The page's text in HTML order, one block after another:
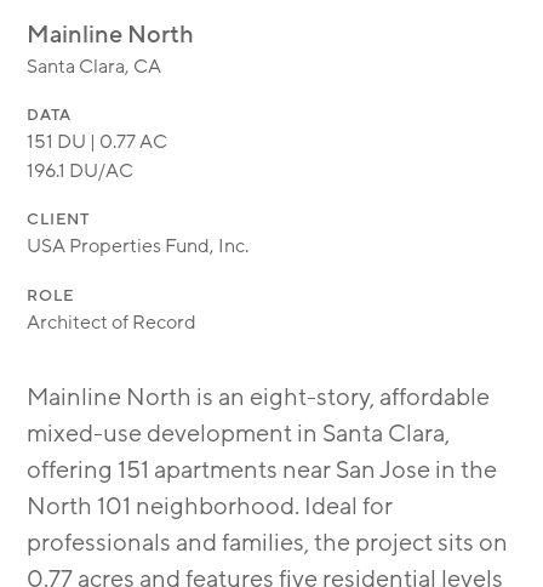
TRANSIT ORIENTED
Mainline North
Santa Clara, CA
DATA
151 DU | 0.77 AC
196.1 DU/AC
CLIENT
USA Properties Fund, Inc.
ROLE
Architect of Record
Mainline North is an eight-story, affordable
mixed-use development in Santa Clara,
offering 151 apartments near San Jose in the
North 101 neighborhood. Ideal for
professionals and families, the project sits on
0.77 acres and features five residential levels